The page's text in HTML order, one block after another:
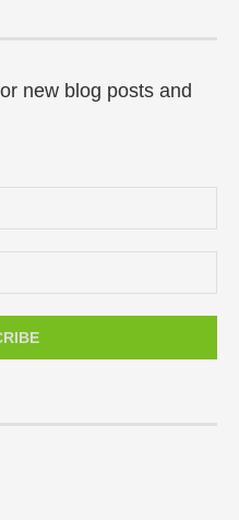
new blog posts and